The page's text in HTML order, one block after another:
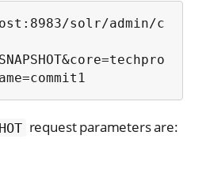
solr/admin/c
request parameters are: